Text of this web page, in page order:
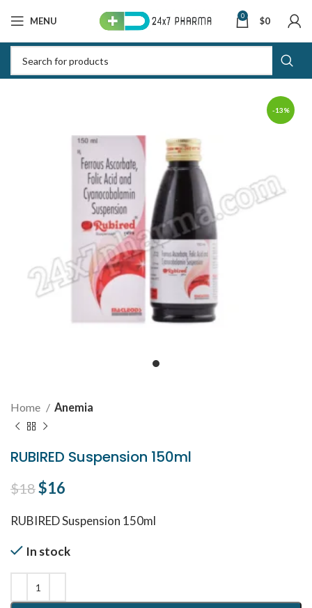
MENU 0 $0
-13%
Home Anemia
RUBIRED Suspension 150ml
$18Original price was: $18.
$16
RUBIRED Suspension 150ml
In stock